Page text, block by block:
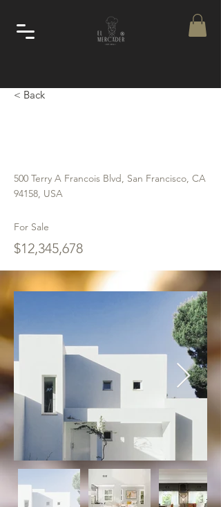
< Back
500 Terry A Francois Blvd, San Francisco, CA
94158, USA
For Sale
$12,345,678